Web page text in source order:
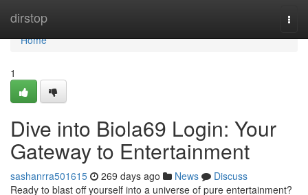
dirstop
Home
Home
1
Dive into Biola69 Login: Your
Gateway to Entertainment
sashanrra501615 269 days ago News
Discuss
Ready to blast off yourself into a universe of pure entertainment?